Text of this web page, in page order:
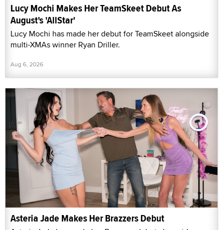
Lucy Mochi Makes Her TeamSkeet Debut As
August's 'AllStar'
Lucy Mochi has made her debut for TeamSkeet alongside
multi-XMAs winner Ryan Driller.
Aug 6, 2026
Asteria Jade Makes Her Brazzers Debut